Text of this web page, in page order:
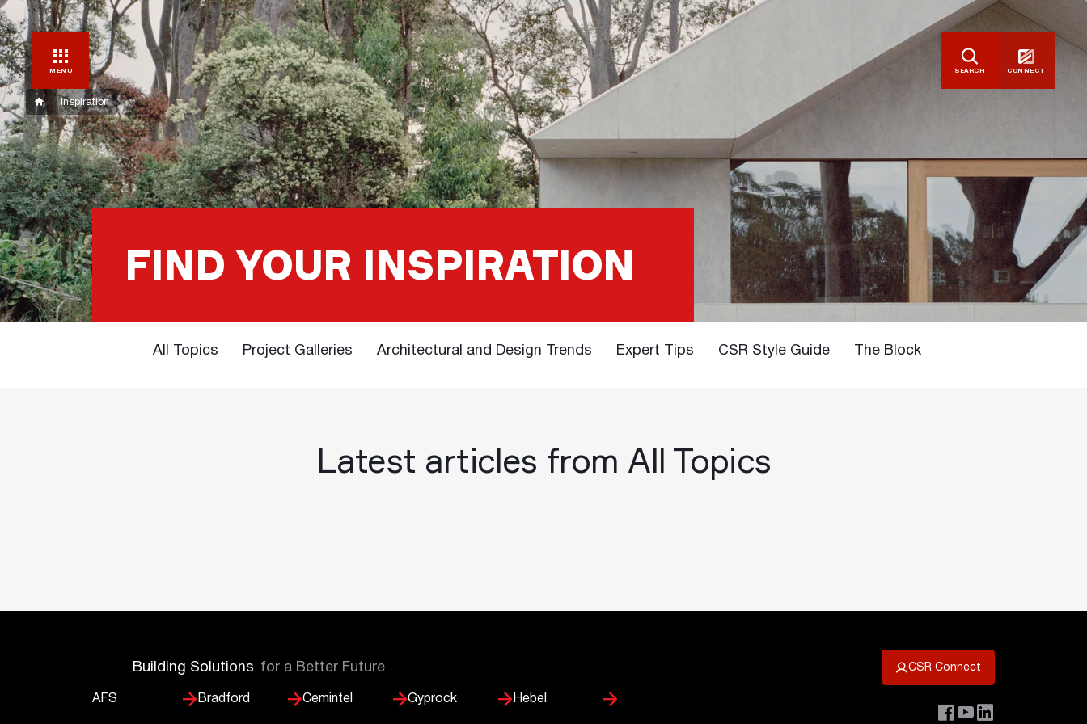
MENU SEARCH CONNECT
Inspiration
FIND YOUR INSPIRATION
All Topics Project Galleries Architectural and Design Trends Expert Tips CSR Style Guide The Block
Latest articles from All Topics
Building Solutions for a Better Future CSR Connect
AFS Bradford Cemintel Gyprock Hebel